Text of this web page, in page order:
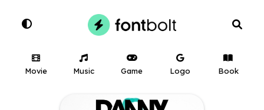
Movie Music Game Logo Book